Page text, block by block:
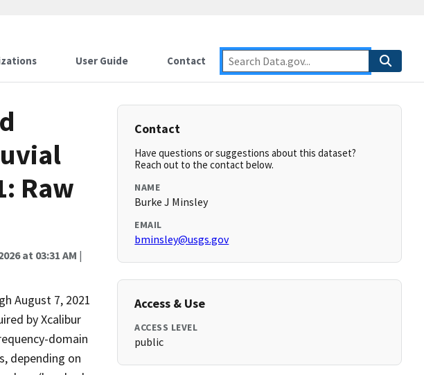
User Guide Contact
Raw
at 03:31 AM |
August 7, 2021
by Xcalibur
domain
depending on
Contact
Have questions or suggestions about this dataset?
Reach out to the contact below.
NAME
Burke J Minsley
EMAIL
bminsley@usgs.gov
Access & Use
ACCESS LEVEL
public